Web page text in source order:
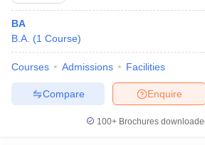
BA
B.A. (1 Course)
Courses Admissions Facilities
Enquire
Compare
100+ Brochures